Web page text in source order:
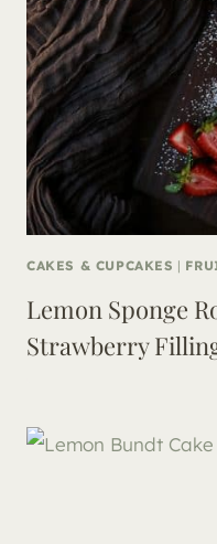
CAKES & CUPCAKES |
Lemon Sponge
Strawberry